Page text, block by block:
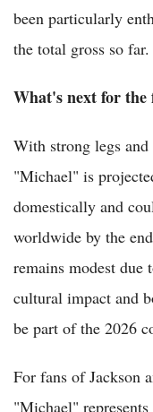
been particularly
the total gross so far.
What's next for the
With strong legs
"Michael" is
domestically and
worldwide by the
remains modest
cultural impact and
be part of the 2026
For fans of Jackson
"Michael"